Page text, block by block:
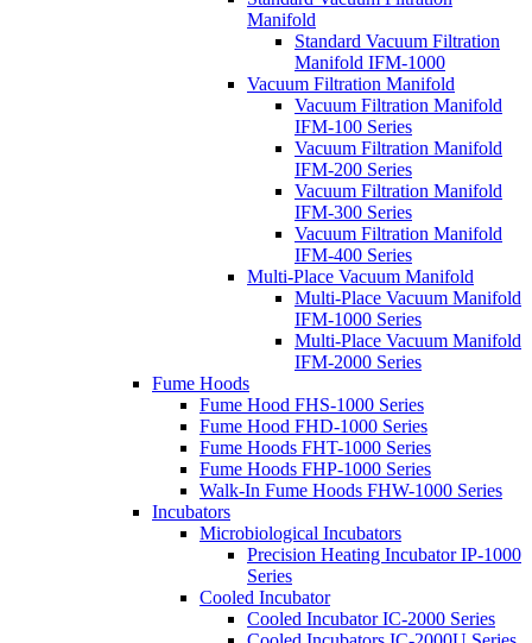
Manifold
Standard Vacuum Filtration
Manifold IFM-1000
Vacuum Filtration Manifold
Vacuum Filtration Manifold
IFM-100 Series
Vacuum Filtration Manifold
IFM-200 Series
Vacuum Filtration Manifold
IFM-300 Series
Vacuum Filtration Manifold
IFM-400 Series
Multi-Place Vacuum Manifold
Multi-Place Vacuum Manifold
IFM-1000 Series
Multi-Place Vacuum Manifold
IFM-2000 Series
Fume Hoods
Fume Hood FHS-1000 Series
Fume Hood FHD-1000 Series
Fume Hoods FHT-1000 Series
Fume Hoods FHP-1000 Series
Walk-In Fume Hoods FHW-1000 Series
Incubators
Microbiological Incubators
Precision Heating Incubator IP-1000
Series
Cooled Incubator
Cooled Incubator IC-2000 Series